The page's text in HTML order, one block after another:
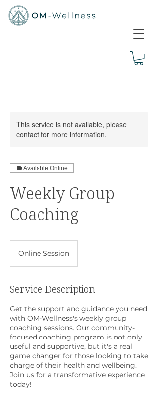
This service is not available, please
contact for more information.
Available Online
Weekly Group
Coaching
Online Session
Service Description
Get the support and guidance you need
with OM-Wellness's weekly group
coaching sessions. Our community-
focused coaching program is not only
useful and supportive, but it's a real
game changer for those looking to take
charge of their health and wellbeing.
Join us for a transformative experience
today!